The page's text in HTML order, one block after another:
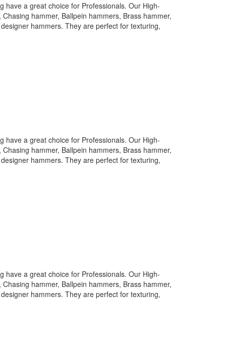
have a great choice for Professionals. Our High-
hammer, Ballpein hammers, Brass hammer,
hammers. They are perfect for texturing,
have a great choice for Professionals. Our High-
hammer, Ballpein hammers, Brass hammer,
hammers. They are perfect for texturing,
have a great choice for Professionals. Our High-
hammer, Ballpein hammers, Brass hammer,
hammers. They are perfect for texturing,